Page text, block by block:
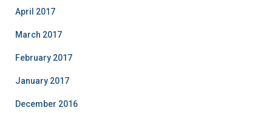
April 2017
March 2017
February 2017
January 2017
December 2016